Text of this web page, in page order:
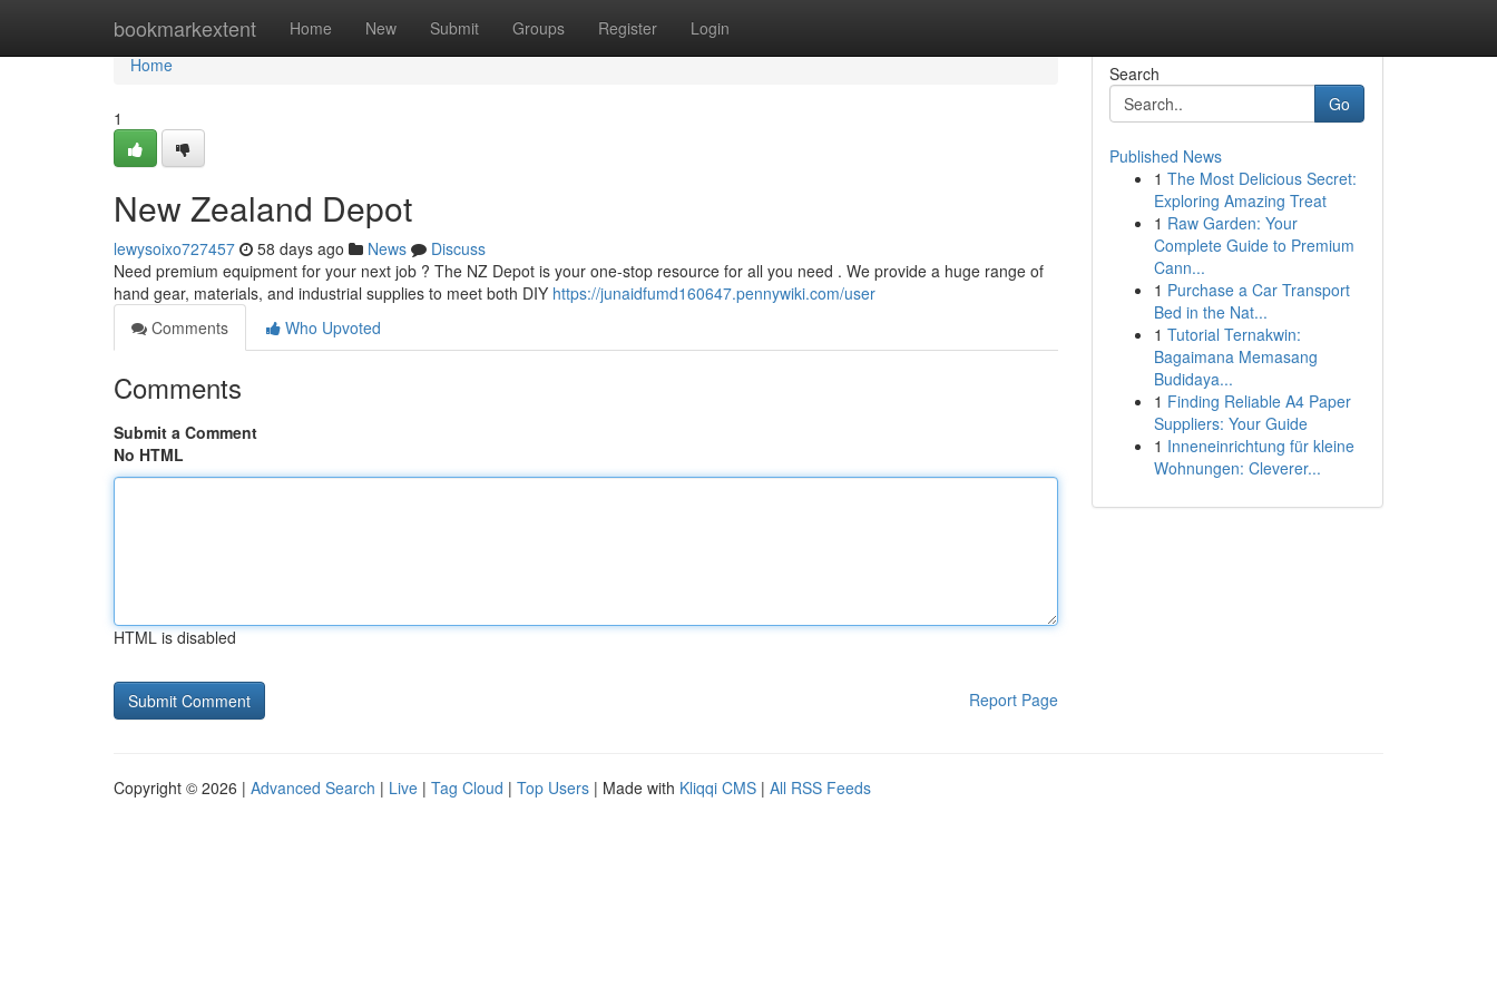
bookmarkextent Home New Submit Groups Register Login
Home
Home
1
New Zealand Depot
lewysoixo727457 58 days ago News
Discuss
Need premium equipment for your next job ? The NZ Depot is your one-stop resource for all you need . We provide a huge range of
hand gear, materials, and industrial supplies to meet both DIY https://junaidfumd160647.pennywiki.com/user
Comments
Who Upvoted
Comments
Submit a Comment
No HTML
HTML is disabled
Report Page
Search
Go
Published News
1 The Most Delicious Secret:
Exploring Amazing Treat
1 Raw Garden: Your
Complete Guide to Premium
Cann...
1 Purchase a Car Transport
Bed in the Nat...
1 Tutorial Ternakwin:
Bagaimana Memasang
Budidaya...
1 Finding Reliable A4 Paper
Suppliers: Your Guide
1 Inneneinrichtung für kleine
Wohnungen: Cleverer...
Copyright © 2026 | Advanced Search | Live | Tag Cloud | Top Users | Made with Kliqqi CMS | All RSS Feeds